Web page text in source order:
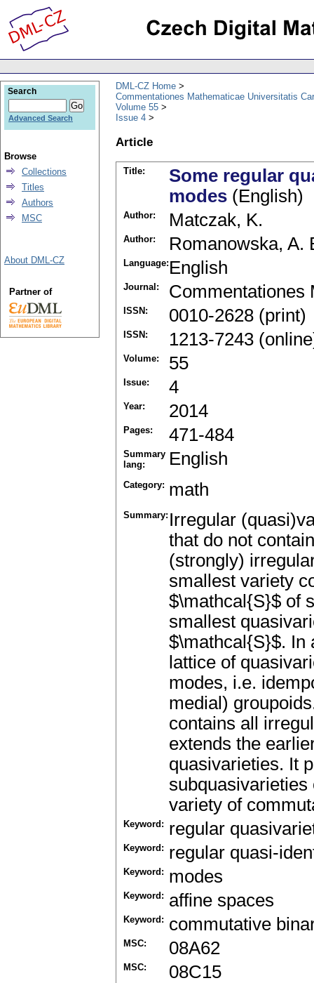
DML-CZ Home
Commentationes Mathematicae Universitatis
Volume 55
Issue 4
Article
Title:
Some regular
modes (English)
Author: Matczak, K.
Author: Romanowska, A.
Language: English
Journal: Commentationes
ISSN: 0010-2628 (print)
ISSN: 1213-7243
Volume: 55
Issue: 4
Year: 2014
Pages: 471-484
Summary
lang:
English
Category: math
Summary: Irregular
that do not
(strongly)
smallest variety
$\mathcal{S}$ of
smallest
$\mathcal{S}$. In
lattice of
modes, i.e.
medial)
contains all
extends the
quasivarieties. It
variety of
Keyword: regular
Keyword: regular quasi-
Keyword: modes
Keyword: affine spaces
Keyword: commutative
MSC: 08A62
MSC: 08C15
Search
Advanced Search
Browse
Collections
Titles
Authors
MSC
About DML-CZ
Partner of